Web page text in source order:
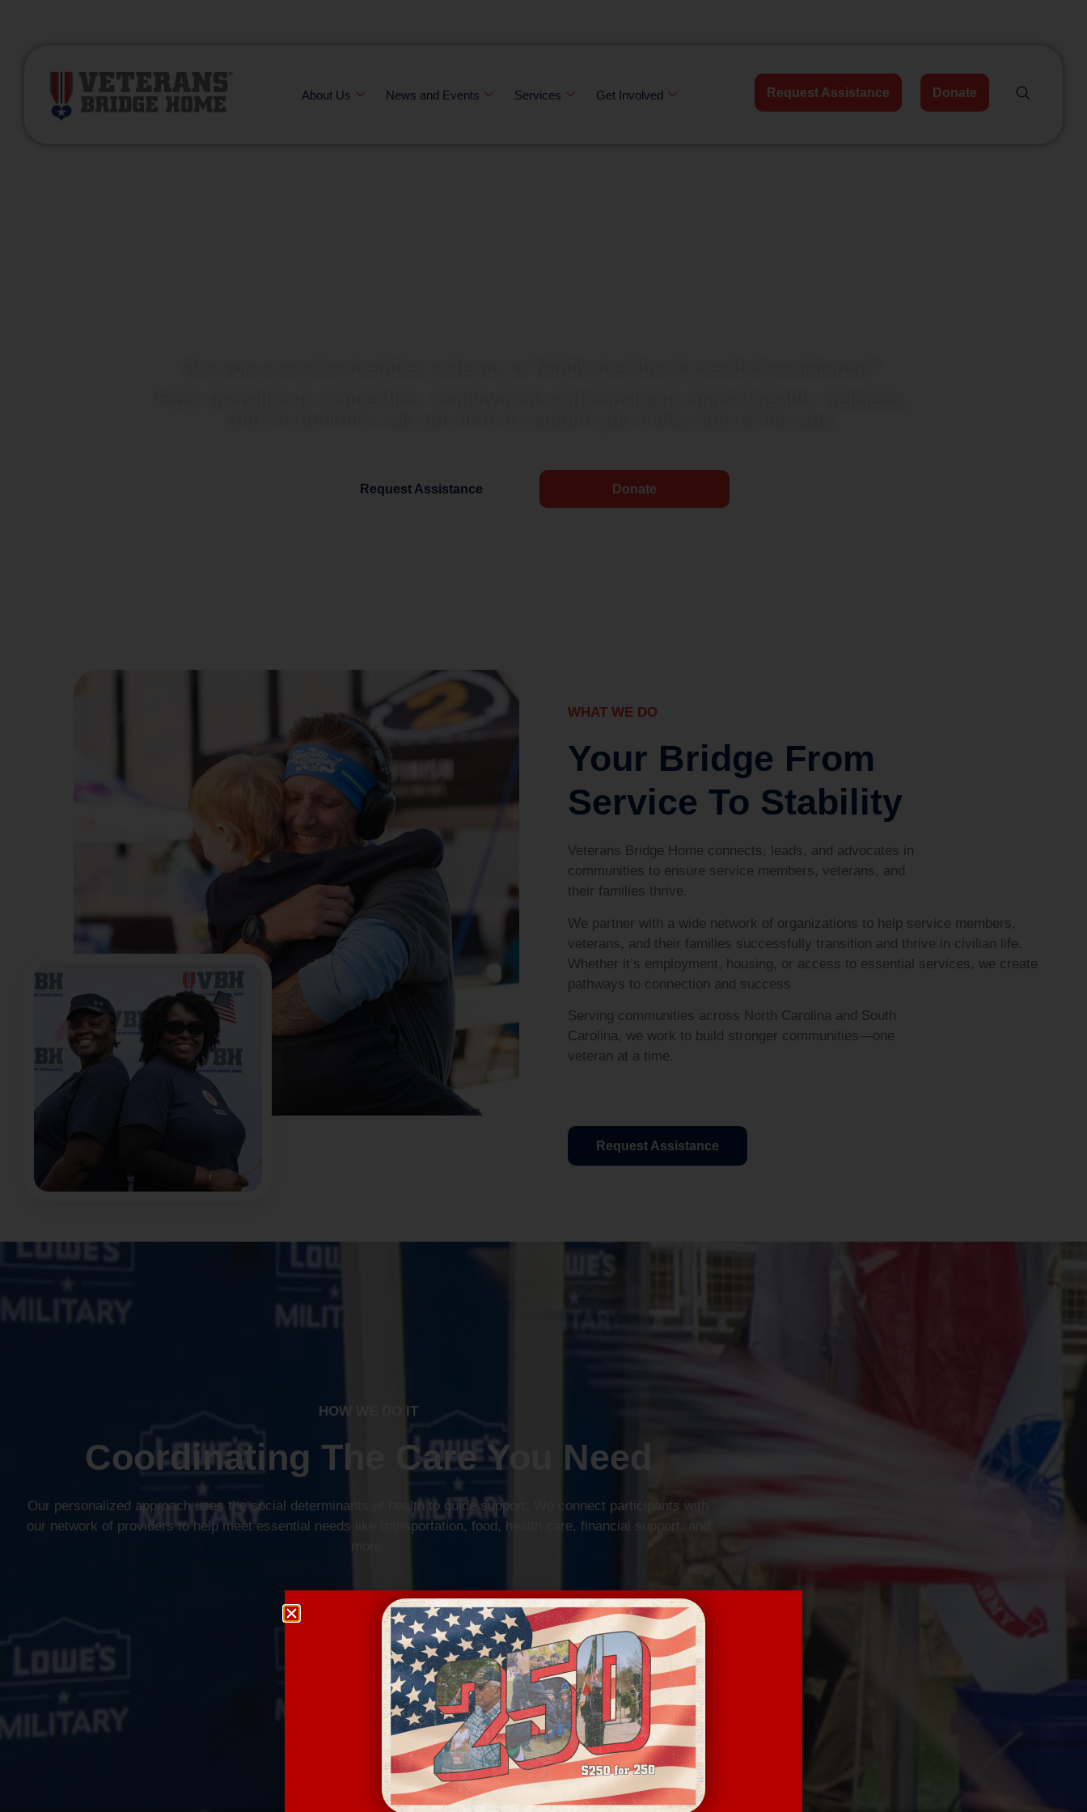
About Us News and Events Services Get Involved Request Assistance Donate
Request Assistance Donate
WHAT WE DO
Your Bridge From
Service To Stability
Veterans Bridge Home connects, leads, and advocates in
communities to ensure service members, veterans, and
their families thrive.
We partner with a wide network of organizations to help service members,
veterans, and their families successfully transition and thrive in civilian life.
Whether it’s employment, housing, or access to essential services, we create
pathways to connection and success
Serving communities across North Carolina and South
Carolina, we work to build stronger communities—one
veteran at a time.
Request Assistance
HOW WE DO IT
Coordinating The Care You Need
Our personalized approach uses the social determinants of health to guide support. We connect participants with
our network of providers to help meet essential needs like transportation, food, health care, financial support, and
Learn More